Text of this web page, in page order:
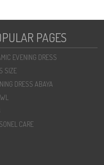
PAGES
EVENING DRESS
SIZE
DRESS ABAYA
CARE